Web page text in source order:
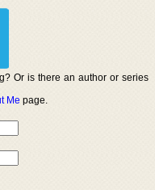
Or is there an author or series
Me page.